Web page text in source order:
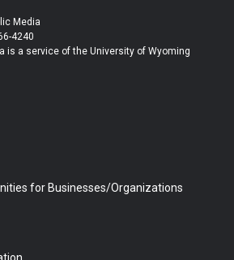
u
t
u
b
b
e
Media
4240
is a service of the University of Wyoming
for Businesses/Organizations